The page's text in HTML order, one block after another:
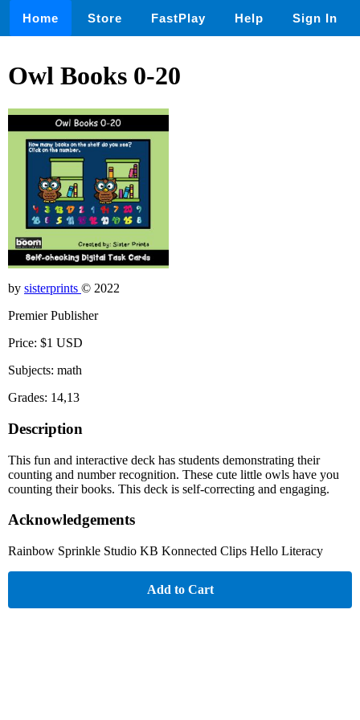
Home Store FastPlay Help Sign In
Owl Books 0-20
by sisterprints © 2022
Premier Publisher
Price: $1 USD
Subjects: math
Grades: 14,13
Description
This fun and interactive deck has students demonstrating their
counting and number recognition. These cute little owls have you
counting their books. This deck is self-correcting and engaging.
Acknowledgements
Rainbow Sprinkle Studio KB Konnected Clips Hello Literacy
Add to Cart